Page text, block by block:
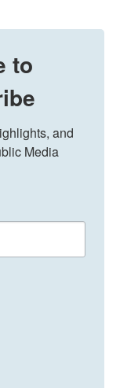
to
and
Media